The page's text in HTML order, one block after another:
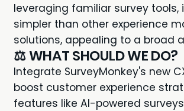
leveraging familiar survey tools,
simpler than other experience
solutions, appealing to a broad
⚖️ WHAT SHOULD WE DO?
Integrate SurveyMonkey's new
boost customer experience
features like AI-powered